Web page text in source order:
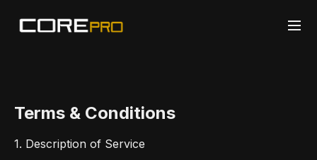
Terms & Conditions
1. Description of Service